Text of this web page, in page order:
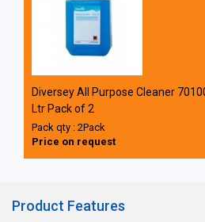
Diversey All Purpose Cleaner
Ltr Pack of 2
Pack qty : 2Pack
Price on request
Product Features